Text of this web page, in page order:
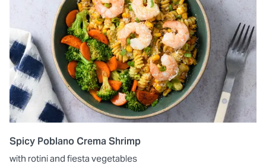
Spicy Poblano Crema Shrimp
with rotini and fiesta vegetables